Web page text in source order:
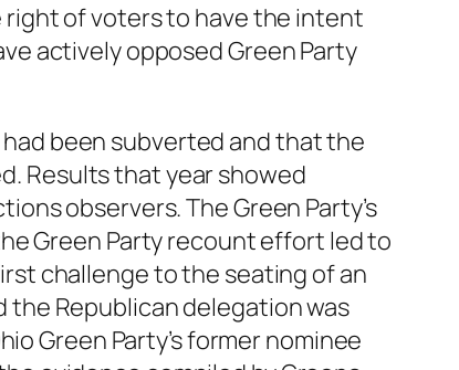
of voters to have the intent
actively opposed Green Party
been subverted and that the
Results that year showed
observers. The Green Party’s
Green Party recount effort led to
challenge to the seating of an
Republican delegation was
Green Party’s former nominee